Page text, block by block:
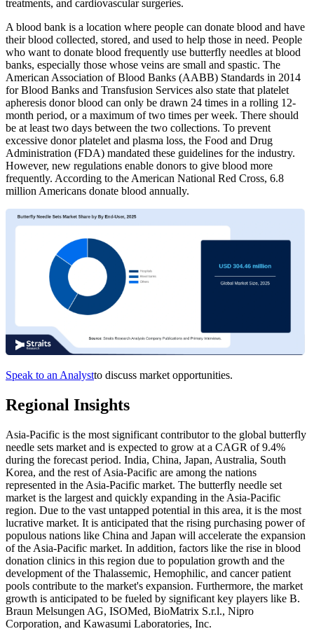
treatments, and cardiovascular surgeries.
A blood bank is a location where people can donate blood and have
their blood collected, stored, and used to help those in need. People
who want to donate blood frequently use butterfly needles at blood
banks, especially those whose veins are small and spastic. The
American Association of Blood Banks (AABB) Standards in 2014
for Blood Banks and Transfusion Services also state that platelet
apheresis donor blood can only be drawn 24 times in a rolling 12-
month period, or a maximum of two times per week. There should
be at least two days between the two collections. To prevent
excessive donor platelet and plasma loss, the Food and Drug
Administration (FDA) mandated these guidelines for the industry.
However, new regulations enable donors to give blood more
frequently. According to the American National Red Cross, 6.8
million Americans donate blood annually.
Speak to an Analystto discuss market opportunities.
Regional Insights
Asia-Pacific is the most significant contributor to the global butterfly
needle sets market and is expected to grow at a CAGR of 9.4%
during the forecast period. India, China, Japan, Australia, South
Korea, and the rest of Asia-Pacific are among the nations
represented in the Asia-Pacific market. The butterfly needle set
market is the largest and quickly expanding in the Asia-Pacific
region. Due to the vast untapped potential in this area, it is the most
lucrative market. It is anticipated that the rising purchasing power of
populous nations like China and Japan will accelerate the expansion
of the Asia-Pacific market. In addition, factors like the rise in blood
donation clinics in this region due to population growth and the
development of the Thalassemic, Hemophilic, and cancer patient
pools contribute to the market's expansion. Furthermore, the market
growth is anticipated to be fueled by significant key players like B.
Braun Melsungen AG, ISOMed, BioMatrix S.r.l., Nipro
Corporation, and Kawasumi Laboratories, Inc.